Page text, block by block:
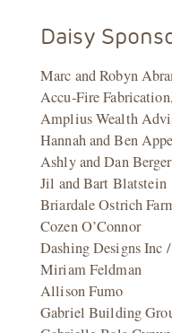
Daisy
Marc and Robyn
Accu-Fire
Amplius Wealth
Hannah and Ben
Ashly and Dan Berger
Jil and Bart Blatstein
Briardale Ostrich
Cozen O’Connor
Dashing Designs Inc
Miriam Feldman
Allison Fumo
Gabriel Building